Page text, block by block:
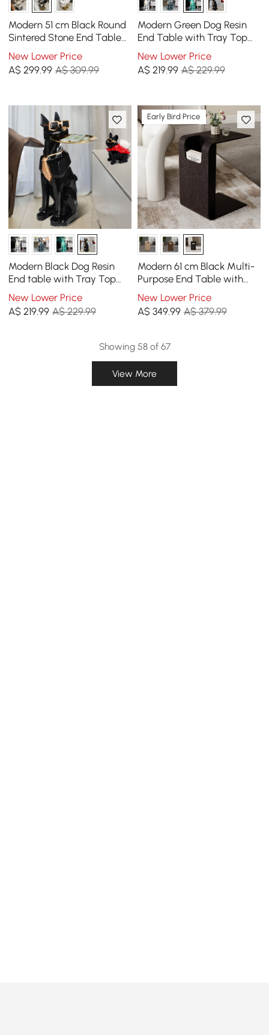
Modern 51 cm Black Round
Sintered Stone End Table
with 2 Tiers
New Lower Price
A$299.99 A$ 309.99
Modern Green Dog Resin
End Table with Tray Top
and Tissue Box
New Lower Price
A$ 219.99 A$ 229.99
Modern Black Dog Resin
End table with Tray Top
and Tissue Box
New Lower Price
A$219.99 A$ 229.99
Early Bird Price
Modern 61 cm Black Multi-
Purpose End Table with
Magazine Rack
New Lower Price
A$ 349.99 A$ 379.99
Showing 58 of 67
View More